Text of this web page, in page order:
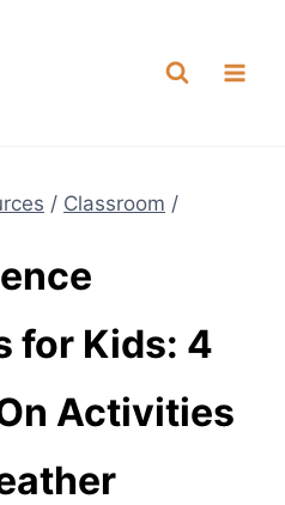
/ Classroom /
for Kids: 4
Activities
Day